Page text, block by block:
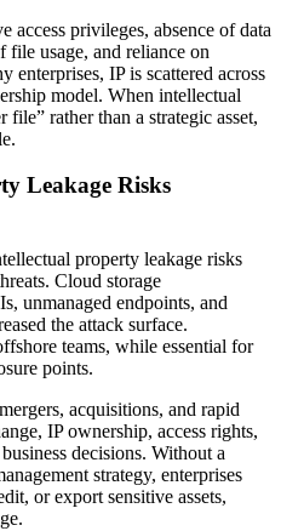
access privileges, absence of data
usage, and reliance on
enterprises, IP is scattered across
model. When intellectual
file” rather than a strategic asset,
Leakage Risks
property leakage risks
Cloud storage
unmanaged endpoints, and
the attack surface.
teams, while essential for
points.
acquisitions, and rapid
IP ownership, access rights,
decisions. Without a
strategy, enterprises
or export sensitive assets,